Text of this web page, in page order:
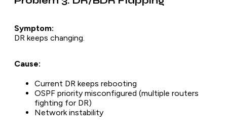
Symptom:
DR keeps changing.
Cause:
Current DR keeps rebooting
OSPF priority misconfigured (multiple routers
fighting for DR)
Network instability